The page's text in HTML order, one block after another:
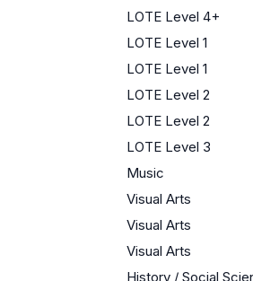
LOTE Level 4+
LOTE Level 1
LOTE Level 1
LOTE Level 2
LOTE Level 2
LOTE Level 3
Music
Visual Arts
Visual Arts
Visual Arts
History / Social